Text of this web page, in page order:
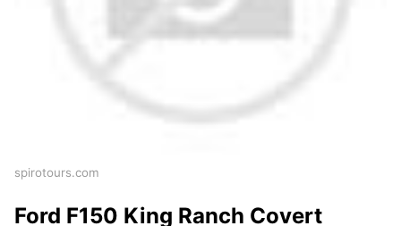
spirotours.com
Ford F150 King Ranch Covert